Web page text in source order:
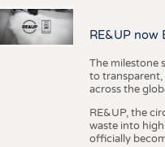
RE&UP
The milestone
to
across the
RE&UP, the
waste into
officially